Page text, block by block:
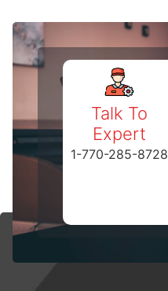
Talk To
Expert
1-770-285-8728